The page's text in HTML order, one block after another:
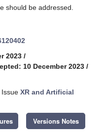
should be addressed.
2023 /
10 December 2023 /
XR and Artificial
Versions Notes